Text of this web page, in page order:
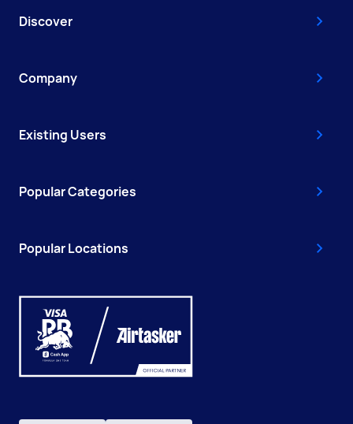
Discover
Company
Existing Users
Popular Categories
Popular Locations